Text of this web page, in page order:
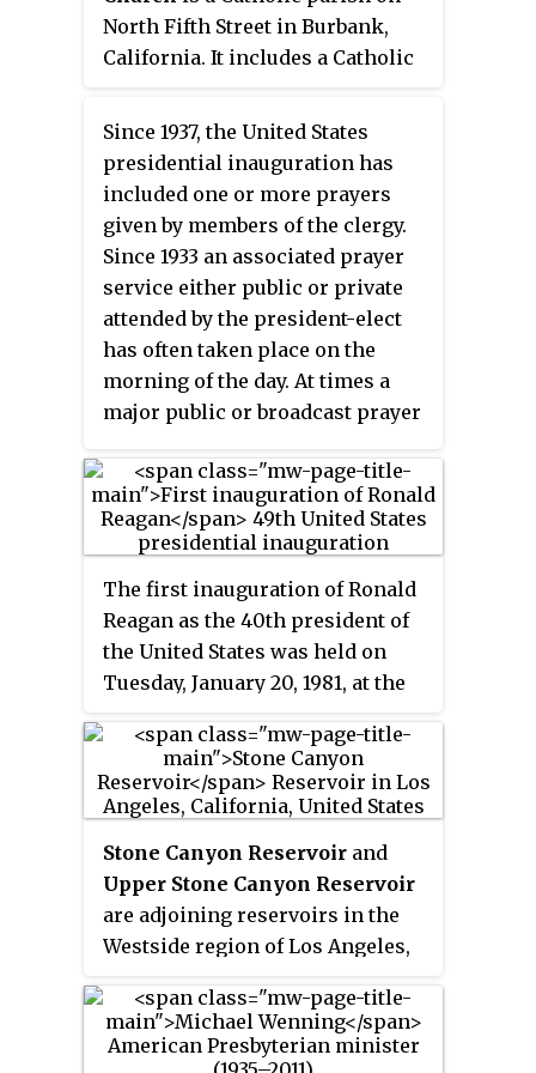
other notables.
North Fifth Street in Burbank,
California. It includes a Catholic
high school. Founded in 1907, it
was one of the first Catholic
churches in the San Fernando
Valley. Known as Holy Trinity
Parish until 1939, it was renamed
in honor of St. Robert Bellarmine.
The church and school buildings
on the St. Robert Bellarmine
campus are modeled after
colonial American buildings,
including Monticello,
Independence Hall, Mount
Vernon and the library at the
University of Virginia.
Since 1937, the United States
presidential inauguration has
included one or more prayers
given by members of the clergy.
Since 1933 an associated prayer
service either public or private
attended by the president-elect
has often taken place on the
morning of the day. At times a
major public or broadcast prayer
main ceremony most recently on
the next day.
The first inauguration of Ronald
Reagan as the 40th president of
the United States was held on
Tuesday, January 20, 1981, at the
Capitol in Washington, D.C. This
was the first inauguration to be
held on the building's west side.
and marked the commencement
of Ronald Reagan's and George H.
W. Bush's first term as president
and vice president, respectively.
Chief Justice Warren E. Burger
administered the presidential
oath of office to Reagan, who
Stone Canyon Reservoir and
Upper Stone Canyon Reservoir
are adjoining reservoirs in the
Westside region of Los Angeles,
Monica Mountains at 847 feet
(258 m) above sea level, the